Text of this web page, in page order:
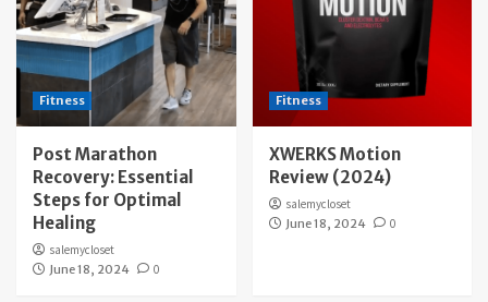
Fitness
Post Marathon
Recovery: Essential
Steps for Optimal
Healing
salemycloset
June 18, 2024
0
Fitness
XWERKS Motion
Review (2024)
salemycloset
June 18, 2024
0